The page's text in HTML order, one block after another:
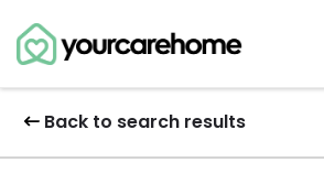
Back to search results